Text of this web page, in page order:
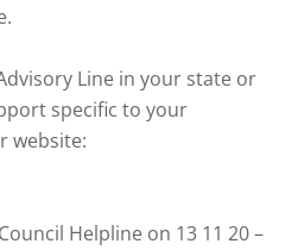
Line in your state or
specific to your
website:
Helpline on 13 11 20 –